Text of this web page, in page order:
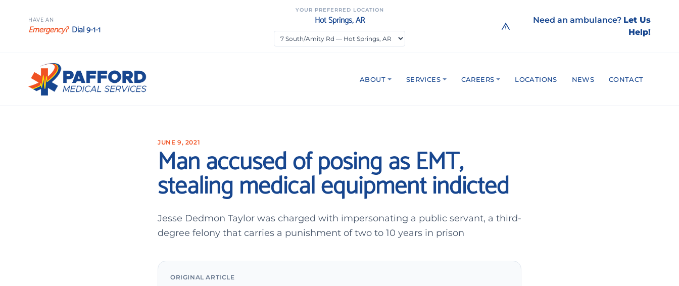
HAVE AN
Emergency? Dial 9-1-1
YOUR PREFERRED LOCATION
Hot Springs, AR Need an ambulance? Let Us
Help!
ABOUT SERVICES CAREERS LOCATIONS NEWS CONTACT
JUNE 9, 2021
Man accused of posing as EMT,
stealing medical equipment indicted
Jesse Dedmon Taylor was charged with impersonating a public servant, a third-
degree felony that carries a punishment of two to 10 years in prison
ORIGINAL ARTICLE